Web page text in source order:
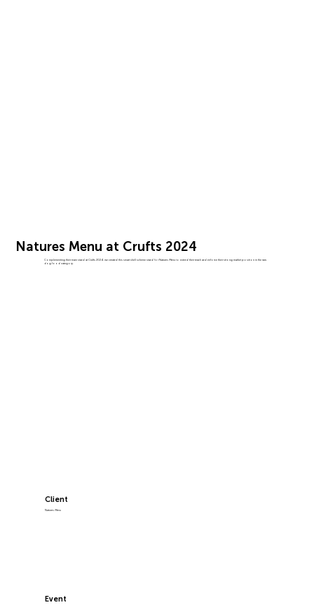
Natures Menu at Crufts 2024
Complementing their main stand at Crufts 2024, we created this smart shell scheme stand for Natures Menu to extend their reach and enforce their strong market position in the raw
dog food category.
Client
Natures Menu
Event